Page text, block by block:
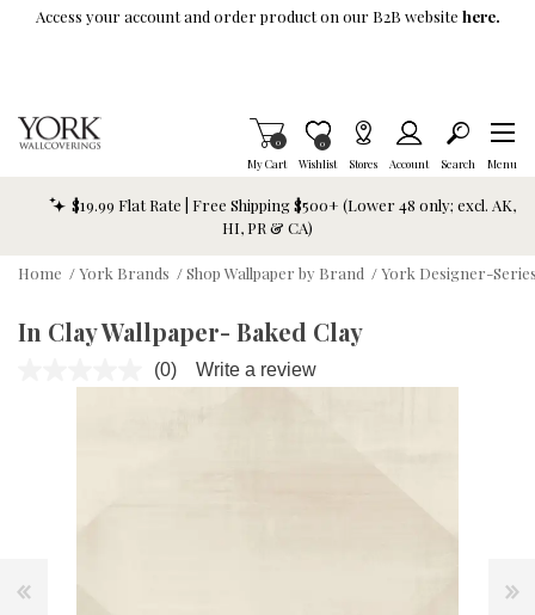
Skip To Main Content
Access your account and order product on our B2B website here.
My Cart
Items in Cart
0
Wishlist
Item is Wish List
0
Stores Account Search Menu
$19.99 Flat Rate | Free Shipping $500+ (Lower 48 only; excl. AK,
HI, PR & CA)
Home /York Brands /Shop Wallpaper by Brand /York Designer-
In Clay Wallpaper- Baked Clay
No
(0) Write a review